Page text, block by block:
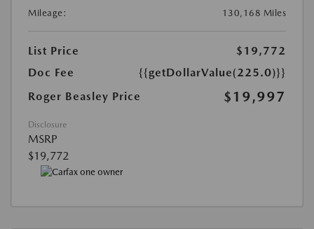
Mileage:
130,168 Miles
List Price
$19,772
Doc Fee
{{getDollarValue(225.0)}}
Roger Beasley Price
$19,997
Disclosure
MSRP
$19,772